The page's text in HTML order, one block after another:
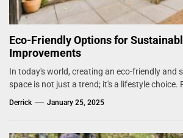
Eco-Friendly Options for
Improvements
In today's world, creating an eco-friendly and
space is not just a trend; it's a lifestyle choice.
Derrick January 25, 2025